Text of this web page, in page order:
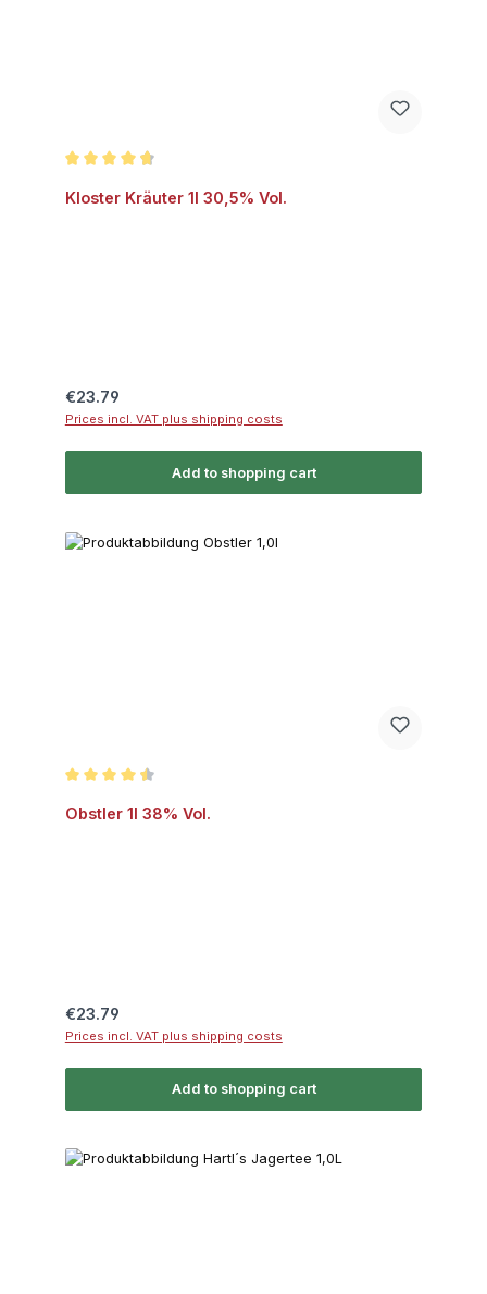
Kloster Kräuter 1l 30,5% Vol.
Regular price:
€23.79
Prices incl. VAT plus shipping costs
Add to shopping cart
Obstler 1l 38% Vol.
Regular price:
€23.79
Prices incl. VAT plus shipping costs
Add to shopping cart